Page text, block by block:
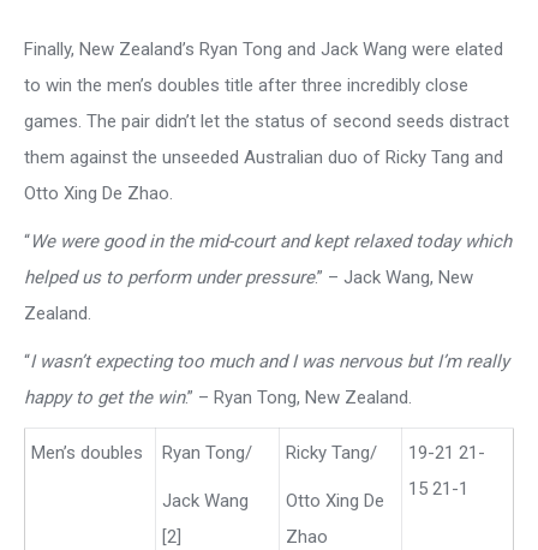
Finally, New Zealand’s Ryan Tong and Jack Wang were elated
to win the men’s doubles title after three incredibly close
games. The pair didn’t let the status of second seeds distract
them against the unseeded Australian duo of Ricky Tang and
Otto Xing De Zhao.
“We were good in the mid-court and kept relaxed today which
helped us to perform under pressure.” – Jack Wang, New
Zealand.
“I wasn’t expecting too much and I was nervous but I’m really
happy to get the win.” – Ryan Tong, New Zealand.
Men’s doubles Ryan Tong/
Jack Wang
[2]
Ricky Tang/
Otto Xing De
Zhao
19-21 21-
15 21-1